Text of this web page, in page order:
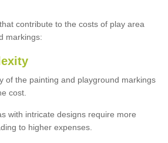
contribute to the costs of play area
markings:
of the painting and playground markings
cost.
with intricate designs require more
to higher expenses.